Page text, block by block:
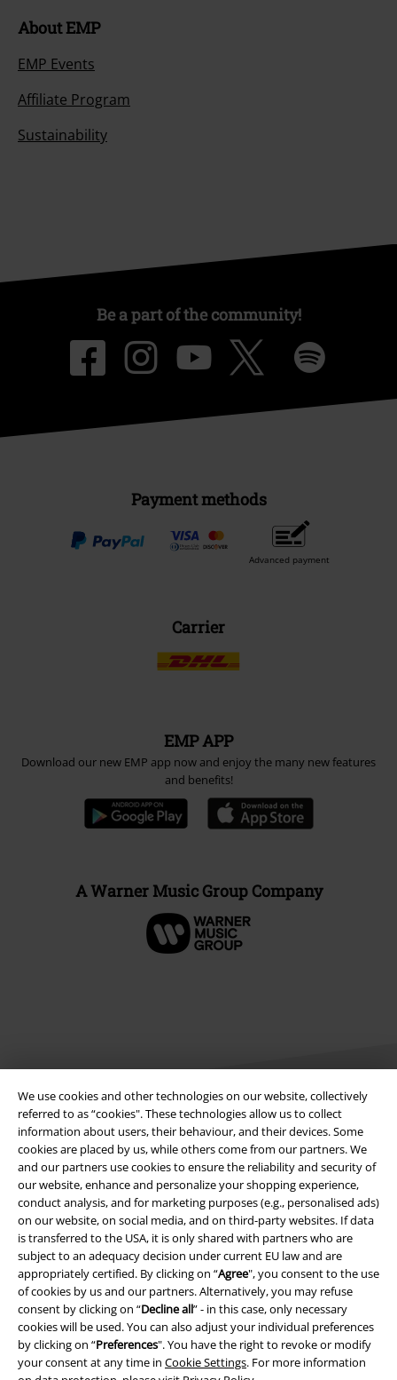
We use cookies and other technologies on our website, collectively
referred to as “cookies". These technologies allow us to collect
information about users, their behaviour, and their devices. Some
cookies are placed by us, while others come from our partners. We
and our partners use cookies to ensure the reliability and security of
our website, enhance and personalize your shopping experience,
conduct analysis, and for marketing purposes (e.g., personalised ads)
on our website, on social media, and on third-party websites. If data
is transferred to the USA, it is only shared with partners who are
subject to an adequacy decision under current EU law and are
appropriately certified. By clicking on “Agree", you consent to the use
of cookies by us and our partners. Alternatively, you may refuse
consent by clicking on “Decline all” - in this case, only necessary
cookies will be used. You can also adjust your individual preferences
by clicking on “Preferences". You have the right to revoke or modify
your consent at any time in Cookie Settings. For more information
About EMP
EMP Events
Affiliate Program
Sustainability
Be a part of the community!
Payment methods
Advanced payment
Carrier
EMP APP
Download our new EMP app now and enjoy the many new features
and benefits!
A Warner Music Group Company
Legal
Terms & Conditions
Imprint
Privacy Policy
Waste Disposal and Environmental Protection
Declaration of Conformity